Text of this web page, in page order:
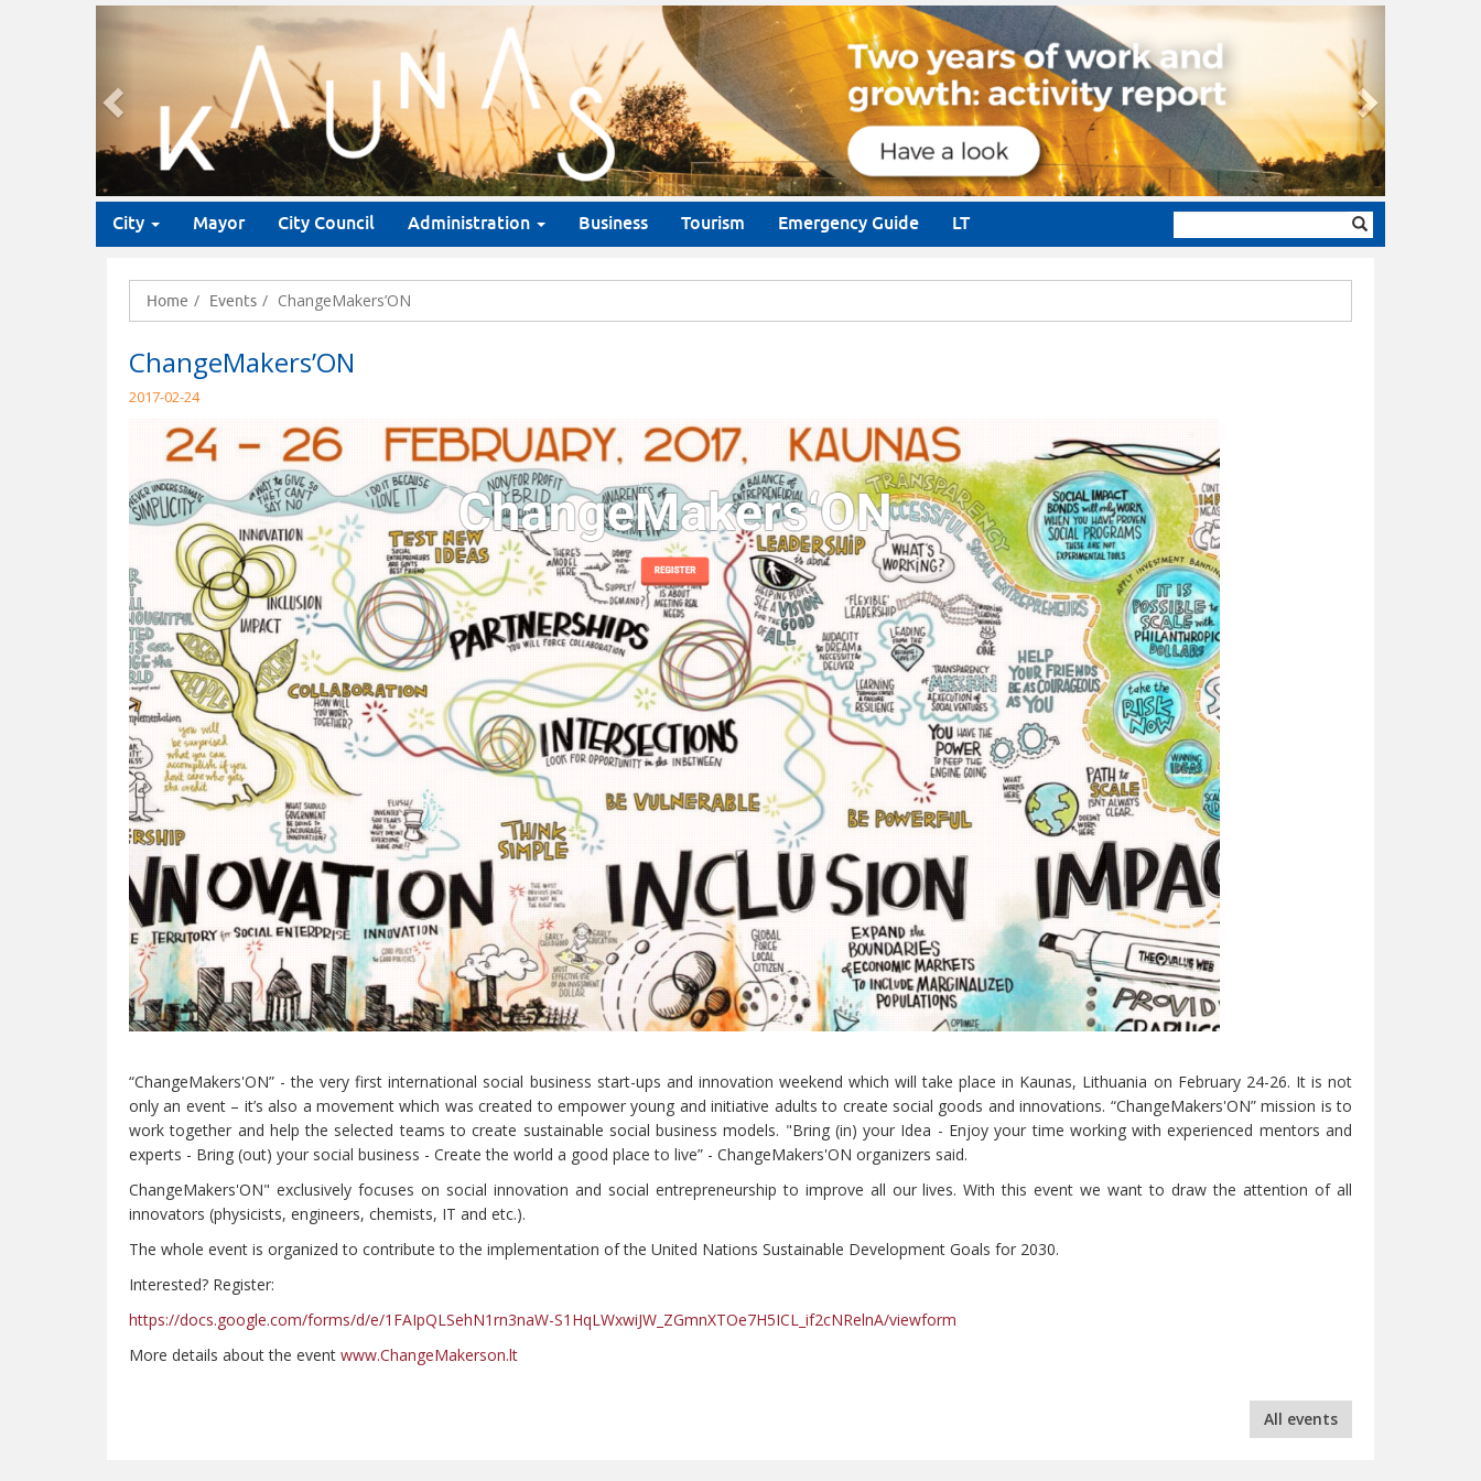
Previous
City Mayor City Council Administration Business Tourism Emergency Guide LT
form
Home Events ChangeMakers’ON
ChangeMakers’ON
2017-02-24
“ChangeMakers'ON” - the very first international social business start-ups and innovation weekend which will take place in Kaunas, Lithuania on February 24-26. It is not
only an event – it’s also a movement which was created to empower young and initiative adults to create social goods and innovations. “ChangeMakers'ON” mission is to
work together and help the selected teams to create sustainable social business models. "Bring (in) your Idea - Enjoy your time working with experienced mentors and
experts - Bring (out) your social business - Create the world a good place to live” - ChangeMakers'ON organizers said.
ChangeMakers'ON" exclusively focuses on social innovation and social entrepreneurship to improve all our lives. With this event we want to draw the attention of all
innovators (physicists, engineers, chemists, IT and etc.).
The whole event is organized to contribute to the implementation of the United Nations Sustainable Development Goals for 2030.
Interested? Register:
https://docs.google.com/forms/d/e/1FAIpQLSehN1rn3naW-S1HqLWxwiJW_ZGmnXTOe7H5ICL_if2cNRelnA/viewform
More details about the event www.ChangeMakerson.lt
All events